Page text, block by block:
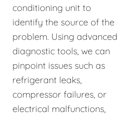
conditioning unit to
identify the source of the
problem. Using advanced
diagnostic tools, we can
pinpoint issues such as
refrigerant leaks,
compressor failures, or
electrical malfunctions,